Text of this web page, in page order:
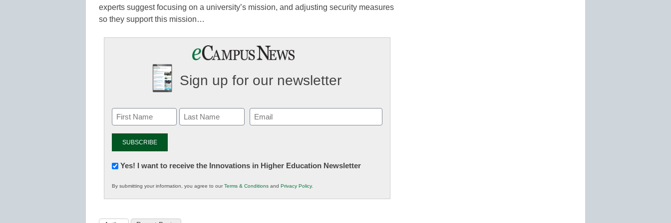
experts suggest focusing on a university’s mission, and adjusting security measures
so they support this mission…
Sign up for our newsletter
Email
(Required)
Newsletter:
in
K12
Yes! I want to receive the Innovations in Higher Education Newsletter
By submitting your information, you agree to ourTerms & Conditions and Privacy Policy.